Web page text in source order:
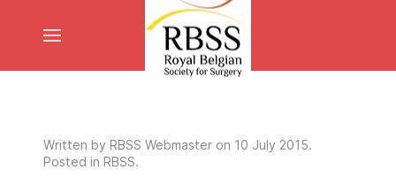
Written by RBSS Webmaster on 10 July 2015.
Posted in RBSS.